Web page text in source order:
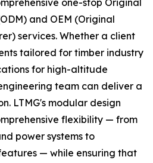
one-stop Original
and OEM (Original
services. Whether a client
tailored for timber industry
for high-altitude
team can deliver a
LTMG's modular design
flexibility — from
power systems to
— while ensuring that